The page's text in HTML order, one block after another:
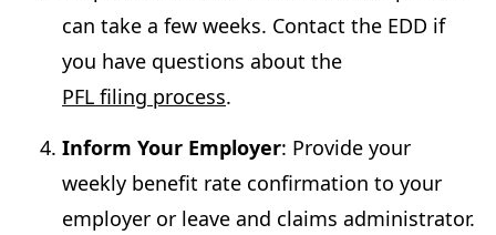
can take a few weeks. Contact the EDD if
you have questions about the
PFL filing process.
Inform Your Employer: Provide your
weekly benefit rate confirmation to your
employer or leave and claims administrator.